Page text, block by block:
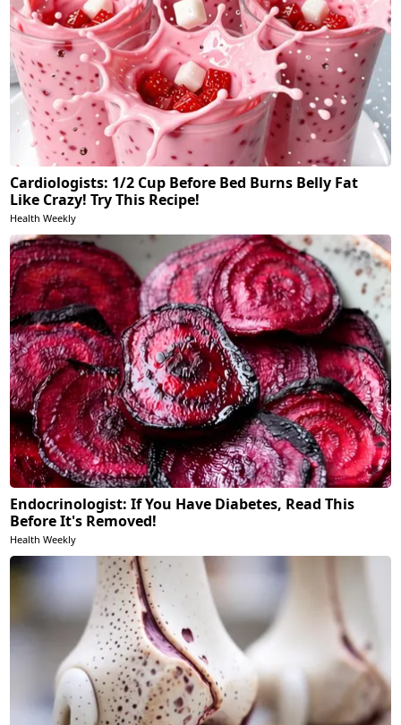
Cardiologists: 1/2 Cup Before Bed Burns Belly Fat
Like Crazy! Try This Recipe!
Health Weekly
Endocrinologist: If You Have Diabetes, Read This
Before It's Removed!
Health Weekly